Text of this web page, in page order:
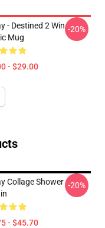
- Destined 2 Win
Mug
- $29.00
-20%
Collage Shower
- $45.70
-20%